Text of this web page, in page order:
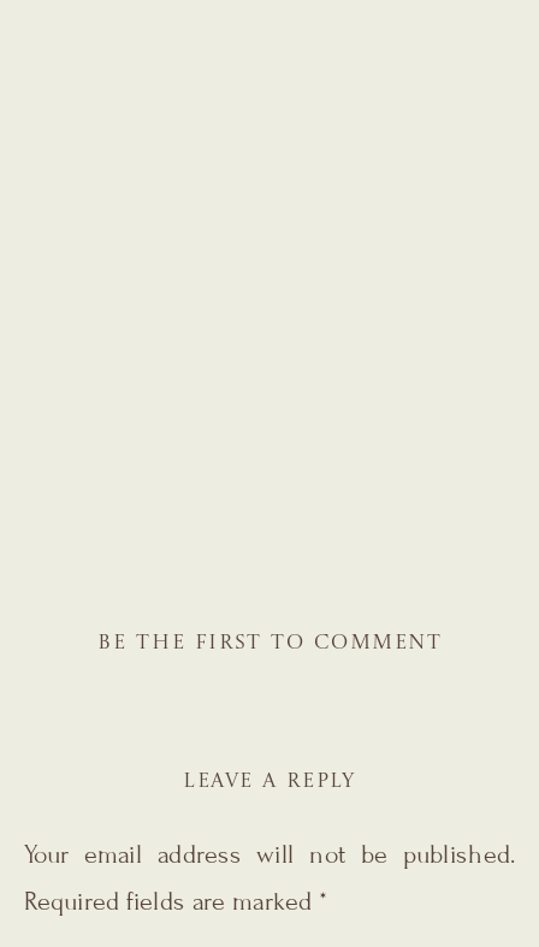
BE THE FIRST TO COMMENT
LEAVE A REPLY
Your email address will not be published.
Required fields are marked *